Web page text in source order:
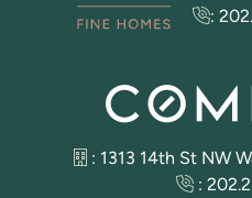
:
: 1313 14th St NW
: